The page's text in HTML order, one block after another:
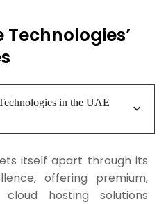
Technologies’
in the UAE
itself apart through its
offering premium,
hosting solutions